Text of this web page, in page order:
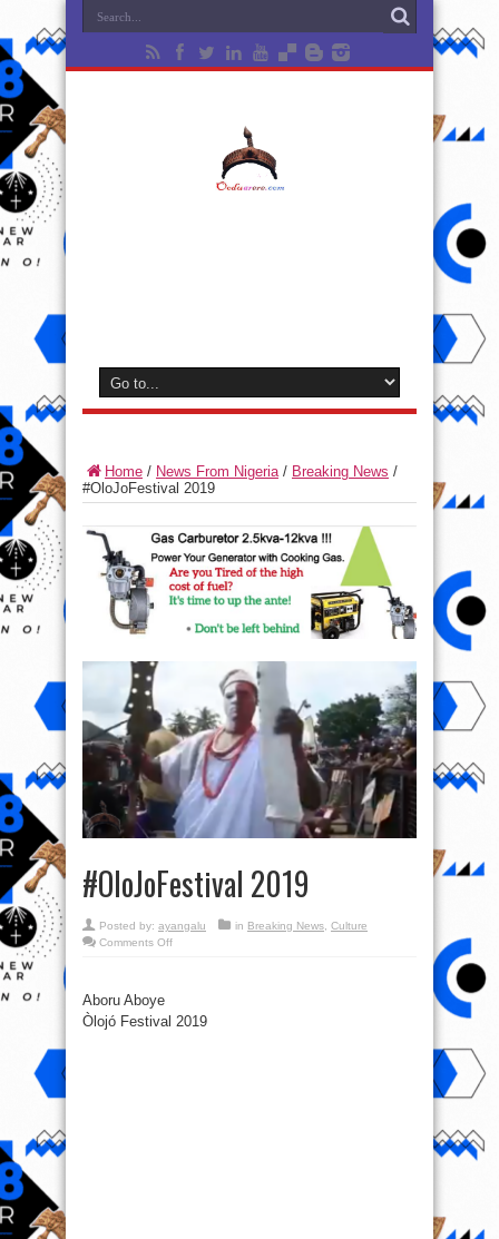
Home / News From Nigeria/ Breaking News /
#OloJoFestival 2019
#OloJoFestival 2019
Posted by: ayangalu in Breaking News, Culture
Comments Offon
Aboru Aboye
Òlojó Festival 2019